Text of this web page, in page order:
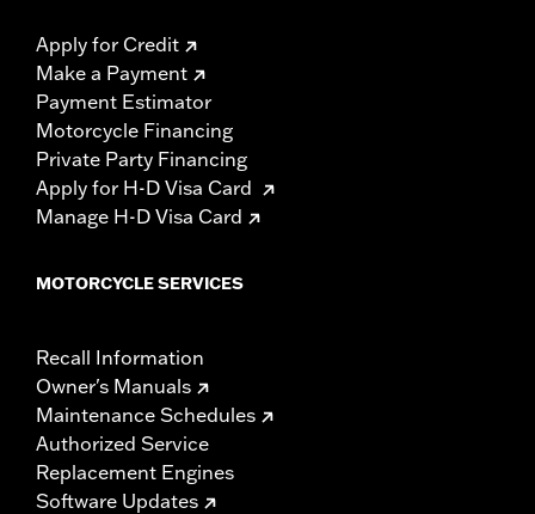
Apply for Credit
Make a Payment
Payment Estimator
Motorcycle Financing
Private Party Financing
Apply for H-D Visa Card
Manage H-D Visa Card
MOTORCYCLE SERVICES
Recall Information
Owner's Manuals
Maintenance Schedules
Authorized Service
Replacement Engines
Software Updates